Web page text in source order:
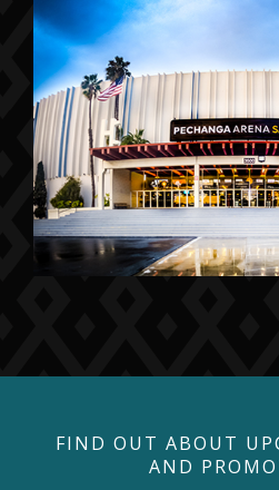
FIND OUT ABOUT
AND